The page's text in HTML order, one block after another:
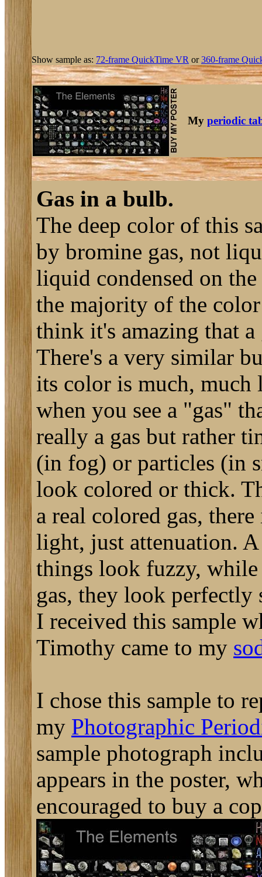
Show sample as: 72-frame QuickTime VR or360-frame
My periodic
Gas in a bulb.
The deep color of this
by bromine gas, not
liquid condensed on
the majority of the
think it's amazing that a
There's a very similar
its color is much,
when you see a "gas"
really a gas but rather
(in fog) or particles (in
look colored or thick.
a real colored gas,
light, just attenuation.
things look fuzzy,
gas, they look perfectly
I received this sample
Timothy came to my
I chose this sample to
my Photographic
sample photograph
appears in the poster,
encouraged to buy a